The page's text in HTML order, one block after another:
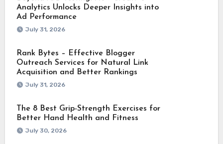
Analytics Unlocks Deeper Insights into
Ad Performance
July 31, 2026
Rank Bytes – Effective Blogger
Outreach Services for Natural Link
Acquisition and Better Rankings
July 31, 2026
The 8 Best Grip-Strength Exercises for
Better Hand Health and Fitness
July 30, 2026